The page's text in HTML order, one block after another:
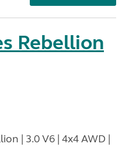
Rebellion
| 3.0 V6 | 4x4 AWD |